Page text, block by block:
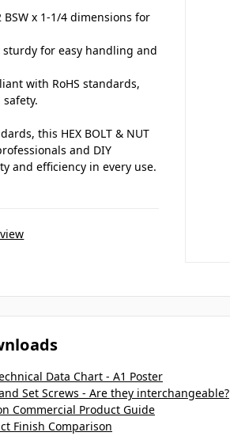
BSW x 1-1/4 dimensions for
for easy handling and
with RoHS standards,
this HEX BOLT & NUT
and DIY
and efficiency in every use.
Data Chart - A1 Poster
Set Screws - Are they interchangeable?
Commercial Product Guide
Finish Comparison